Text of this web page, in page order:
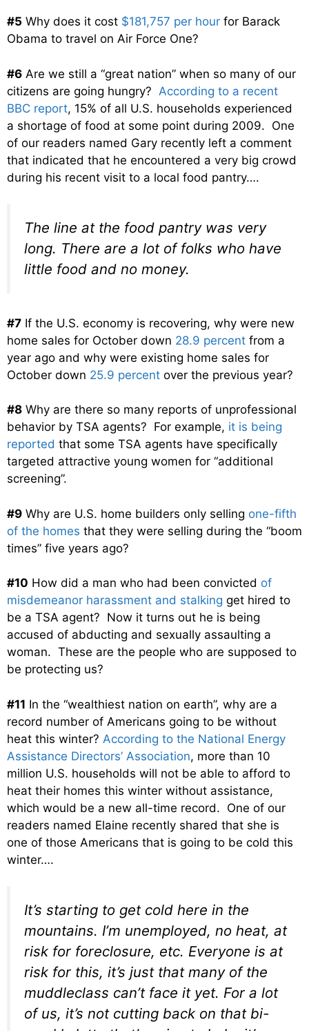
#5 Why does it cost $181,757 per hour for Barack
Obama to travel on Air Force One?
#6 Are we still a “great nation” when so many of our
citizens are going hungry? According to a recent
BBC report, 15% of all U.S. households experienced
a shortage of food at some point during 2009. One
of our readers named Gary recently left a comment
that indicated that he encountered a very big crowd
during his recent visit to a local food pantry….
The line at the food pantry was very
long. There are a lot of folks who have
little food and no money.
#7 If the U.S. economy is recovering, why were new
home sales for October down 28.9 percent from a
year ago and why were existing home sales for
October down 25.9 percent over the previous year?
#8 Why are there so many reports of unprofessional
behavior by TSA agents? For example, it is being
reported that some TSA agents have specifically
targeted attractive young women for “additional
screening”.
#9 Why are U.S. home builders only selling one-fifth
of the homes that they were selling during the “boom
times” five years ago?
#10 How did a man who had been convicted of
misdemeanor harassment and stalking get hired to
be a TSA agent? Now it turns out he is being
accused of abducting and sexually assaulting a
woman. These are the people who are supposed to
be protecting us?
#11 In the “wealthiest nation on earth”, why are a
record number of Americans going to be without
heat this winter? According to the National Energy
Assistance Directors’ Association, more than 10
million U.S. households will not be able to afford to
heat their homes this winter without assistance,
which would be a new all-time record. One of our
readers named Elaine recently shared that she is
one of those Americans that is going to be cold this
winter….
It’s starting to get cold here in the
mountains. I’m unemployed, no heat, at
risk for foreclosure, etc. Everyone is at
risk for this, it’s just that many of the
muddleclass can’t face it yet. For a lot
of us, it’s not cutting back on that bi-